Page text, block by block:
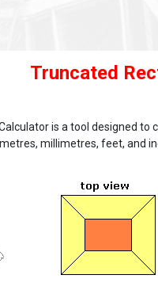
Truncated
is a tool designed
millimetres, feet, and